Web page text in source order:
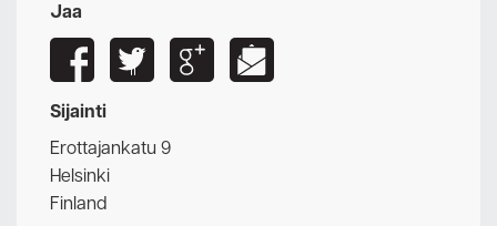
Jaa
Sijainti
Erottajankatu 9
Helsinki
Finland